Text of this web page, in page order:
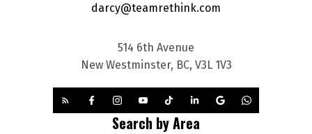
darcy@teamrethink.com
514 6th Avenue
New Westminster, BC, V3L 1V3
Search by Area